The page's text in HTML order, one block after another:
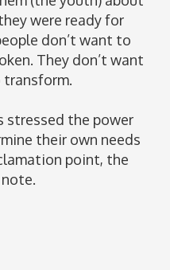
were ready for
don’t want to
They don’t want
stressed the power
their own needs
point, the